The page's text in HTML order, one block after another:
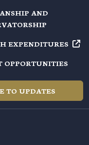
AND
EXPENDITURES
OPPORTUNITIES
TO UPDATES